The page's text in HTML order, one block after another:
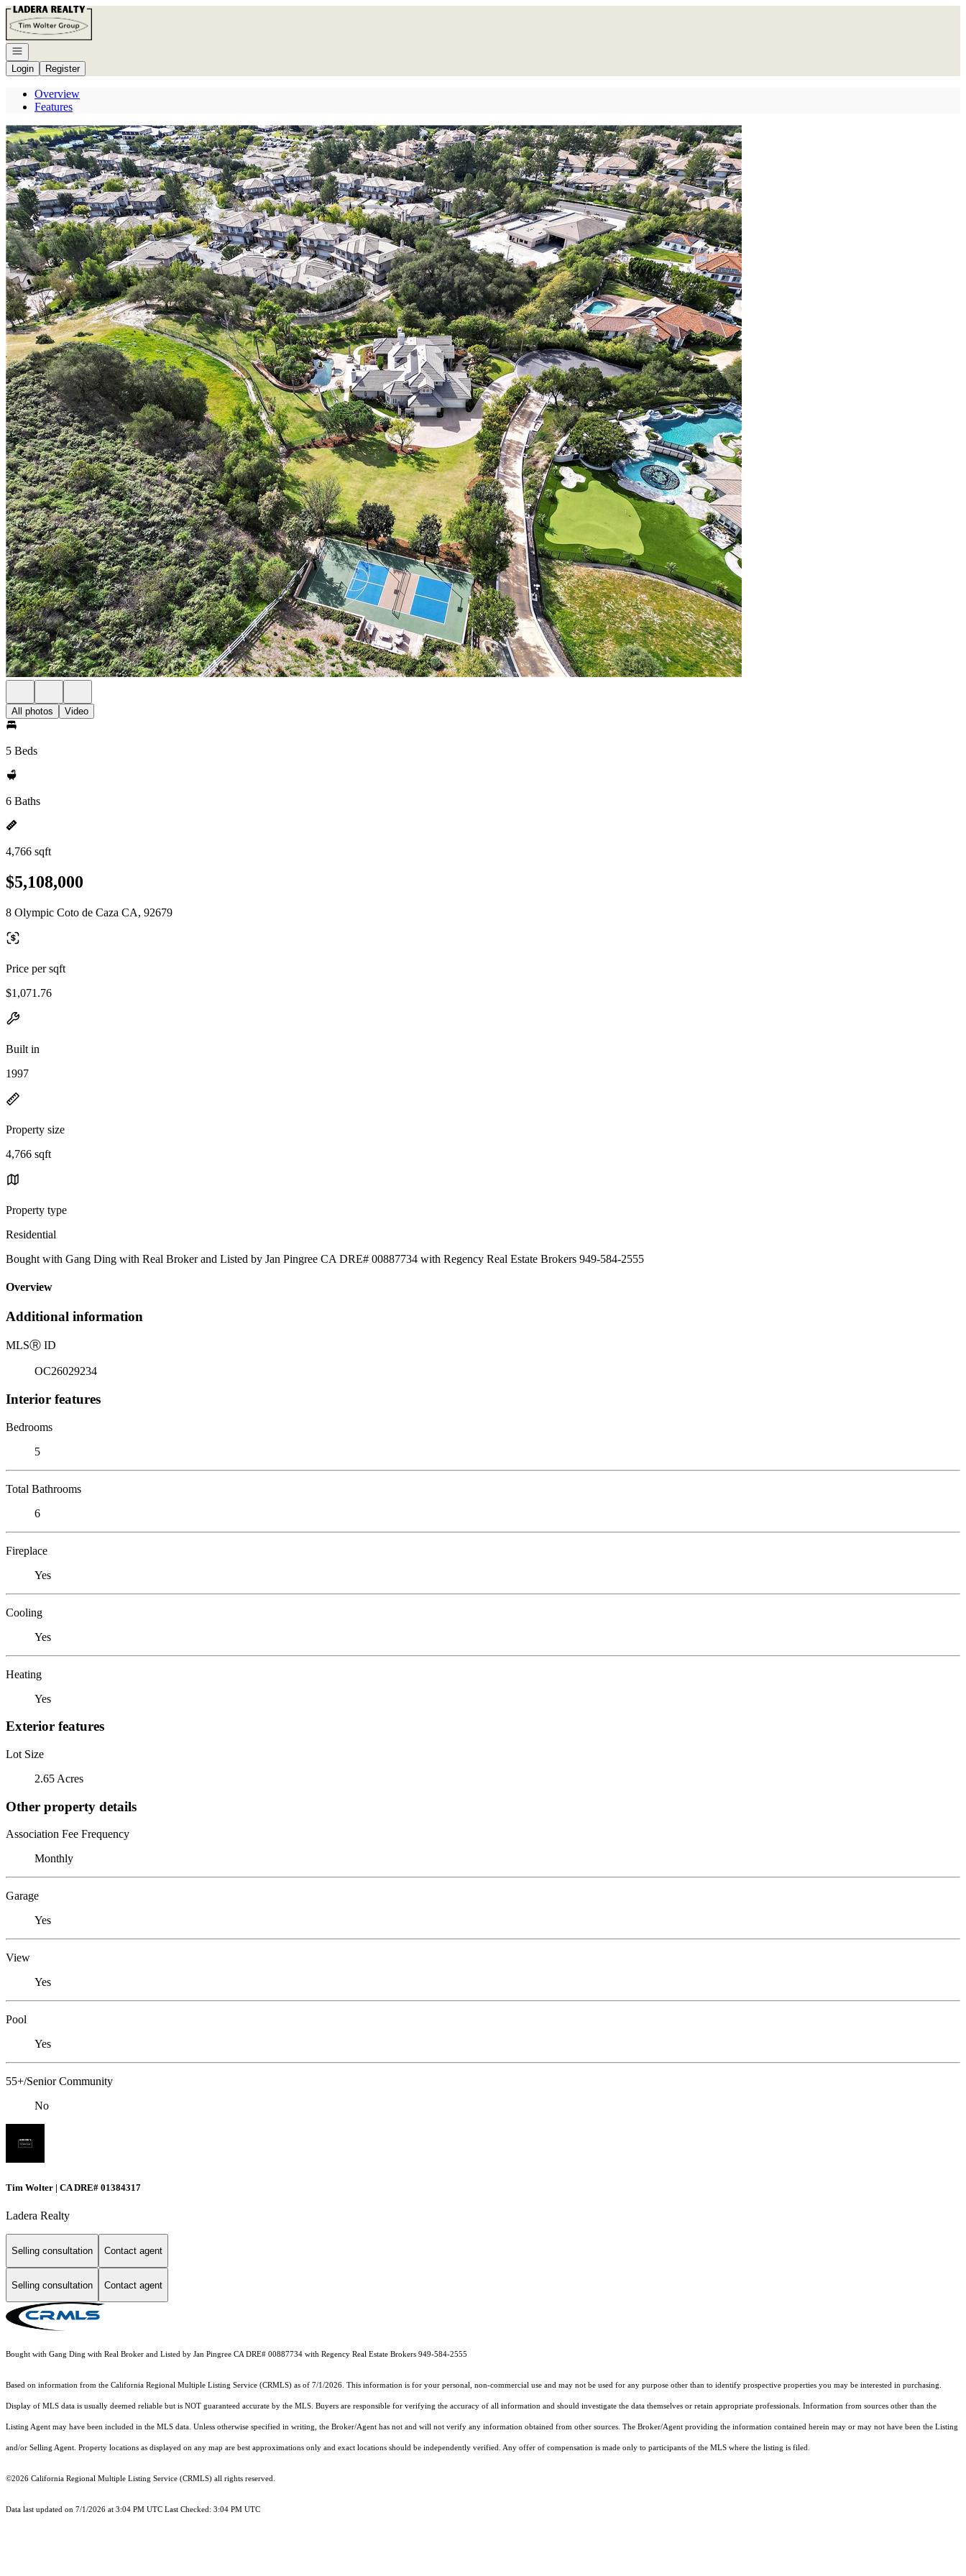
Go to: Homepage
Open navigation
Login
Register
Overview
Features
All photos Video
5 Beds
6 Baths
4,766 sqft
$5,108,000
8 Olympic Coto de Caza CA, 92679
Price per sqft
$1,071.76
Built in
1997
Property size
4,766 sqft
Property type
Residential
Bought with Gang Ding with Real Broker and Listed by Jan Pingree CA DRE# 00887734 with Regency Real Estate Brokers 949-584-2555
Overview
Additional information
MLSⓇ ID
OC26029234
Interior features
Bedrooms
5
Total Bathrooms
6
Fireplace
Yes
Cooling
Yes
Heating
Yes
Exterior features
Lot Size
2.65 Acres
Other property details
Association Fee Frequency
Monthly
Garage
Yes
View
Yes
Pool
Yes
55+/Senior Community
No
Tim Wolter | CA DRE# 01384317
Ladera Realty
Selling consultation Contact agent
Selling consultation Contact agent
Bought with Gang Ding with Real Broker and Listed by Jan Pingree CA DRE# 00887734 with Regency Real Estate Brokers 949-584-2555
Based on information from the California Regional Multiple Listing Service (CRMLS) as of 7/1/2026. This information is for your personal, non-commercial use and may not be used for any purpose other than to identify prospective properties you may be interested in purchasing.
Display of MLS data is usually deemed reliable but is NOT guaranteed accurate by the MLS. Buyers are responsible for verifying the accuracy of all information and should investigate the data themselves or retain appropriate professionals. Information from sources other than the
Listing Agent may have been included in the MLS data. Unless otherwise specified in writing, the Broker/Agent has not and will not verify any information obtained from other sources. The Broker/Agent providing the information contained herein may or may not have been the Listing
and/or Selling Agent. Property locations as displayed on any map are best approximations only and exact locations should be independently verified. Any offer of compensation is made only to participants of the MLS where the listing is filed.
©2026 California Regional Multiple Listing Service (CRMLS) all rights reserved.
Data last updated on 7/1/2026 at 3:04 PM UTC Last Checked: 3:04 PM UTC